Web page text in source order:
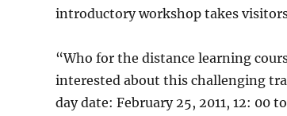
introductory workshop takes
“Who for the distance learning
interested about this challenging
day date: February 25, 2011, 12: 00